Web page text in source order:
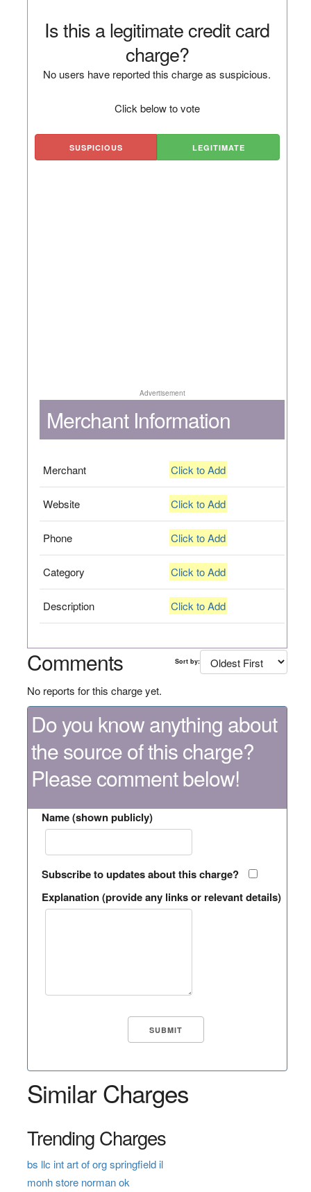
Is this a legitimate credit card
charge?
No users have reported this charge as suspicious.
Click below to vote
SUSPICIOUS LEGITIMATE
Advertisement
Merchant Information
Merchant Click to Add
Website Click to Add
Phone Click to Add
Category Click to Add
Description Click to Add
Comments Sort by:
No reports for this charge yet.
Do you know anything about
the source of this charge?
Please comment below!
Name (shown publicly)
Subscribe to updates about this charge?
Explanation (provide any links or relevant details)
Similar Charges
Trending Charges
bs llc int art of org springfield il
monh store norman ok